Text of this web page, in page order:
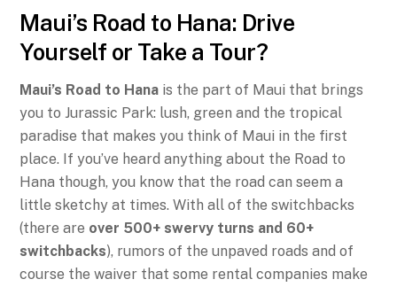
Maui’s Road to Hana: Drive
Yourself or Take a Tour?
Maui’s Road to Hana is the part of Maui that brings
you to Jurassic Park: lush, green and the tropical
paradise that makes you think of Maui in the first
place. If you’ve heard anything about the Road to
Hana though, you know that the road can seem a
little sketchy at times. With all of the switchbacks
(there are over 500+ swervy turns and 60+
switchbacks), rumors of the unpaved roads and of
course the waiver that some rental companies make